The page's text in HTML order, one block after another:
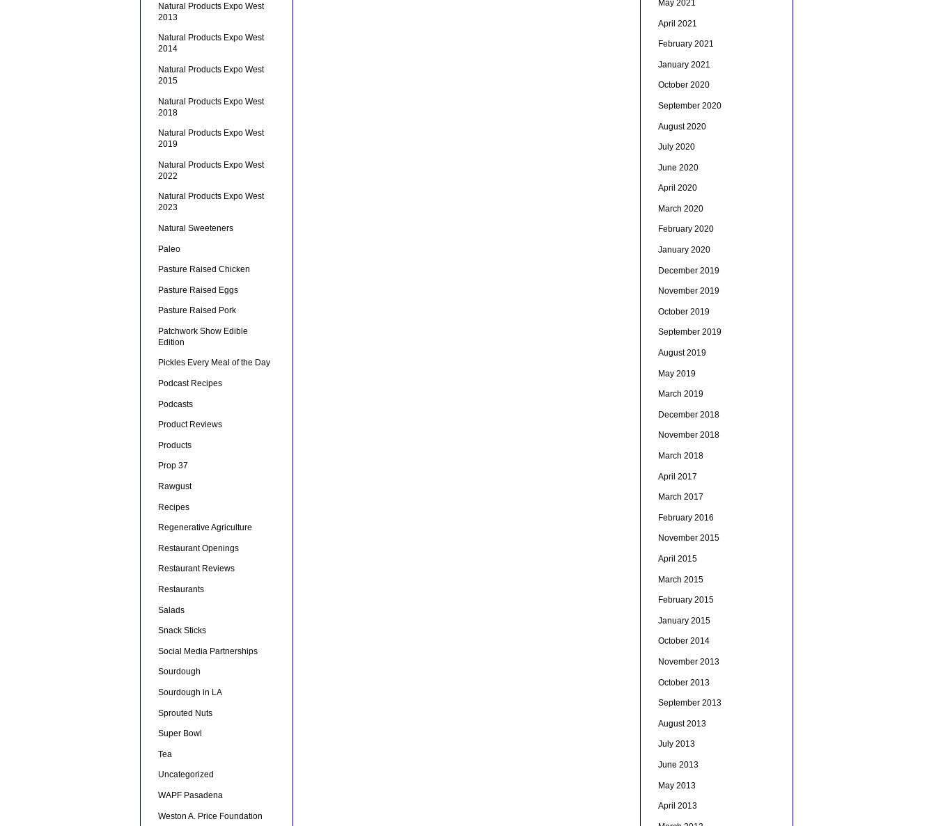
Natural Products Expo West
2013
Natural Products Expo West
2014
Natural Products Expo West
2015
Natural Products Expo West
2018
Natural Products Expo West
2019
Natural Products Expo West
2022
Natural Products Expo West
2023
Natural Sweeteners
Paleo
Pasture Raised Chicken
Pasture Raised Eggs
Pasture Raised Pork
Patchwork Show Edible
Edition
Pickles Every Meal of the Day
Podcast Recipes
Podcasts
Product Reviews
Products
Prop 37
Rawgust
Recipes
Regenerative Agriculture
Restaurant Openings
Restaurant Reviews
Restaurants
Salads
Snack Sticks
Social Media Partnerships
Sourdough
Sourdough in LA
Sprouted Nuts
Super Bowl
Tea
Uncategorized
WAPF Pasadena
Weston A. Price Foundation
May 2021
April 2021
February 2021
January 2021
October 2020
September 2020
August 2020
July 2020
June 2020
April 2020
March 2020
February 2020
January 2020
December 2019
November 2019
October 2019
September 2019
August 2019
May 2019
March 2019
December 2018
November 2018
March 2018
April 2017
March 2017
February 2016
November 2015
April 2015
March 2015
February 2015
January 2015
October 2014
November 2013
October 2013
September 2013
August 2013
July 2013
June 2013
May 2013
April 2013